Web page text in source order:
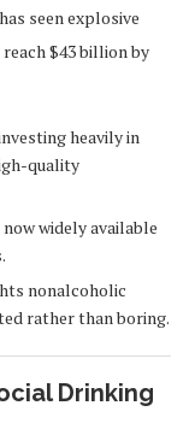
seen explosive
$43 billion by
heavily in
quality
widely available
nonalcoholic
rather than boring.
Drinking